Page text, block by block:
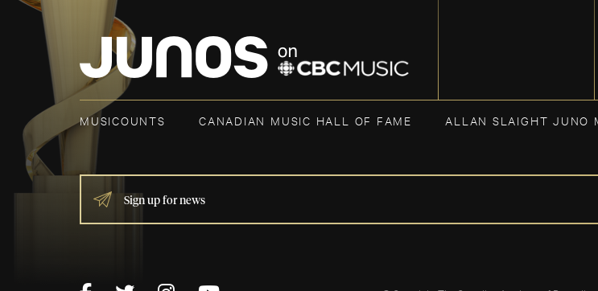
MUSICOUNTS CANADIAN MUSIC HALL OF FAME ALLAN SLAIGHT JUNO
IF
YOU
ARE
FIELD